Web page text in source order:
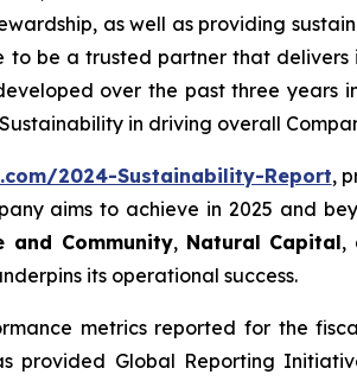
as well as providing
be a trusted partner that
over the past three years
in driving overall
2024-Sustainability-Report,
aims to achieve in 2025 and
and Community, Natural Capital,
its operational success.
metrics reported for the
provided Global Reporting